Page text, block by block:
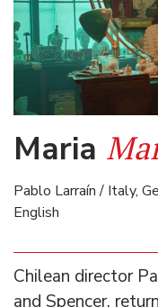
Maria
Pablo Larraín / Italy,
English
Chilean director
and Spencer,